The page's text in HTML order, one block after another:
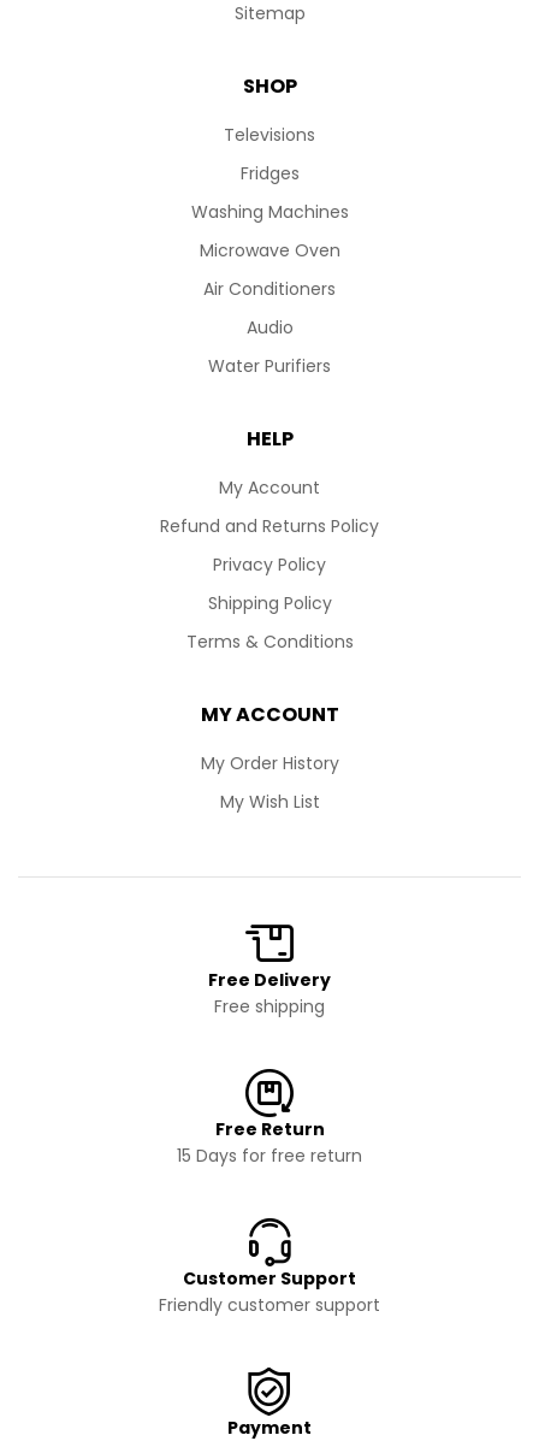
Sitemap
SHOP
Televisions
Fridges
Washing Machines
Microwave Oven
Air Conditioners
Audio
Water Purifiers
HELP
My Account
Refund and Returns Policy
Privacy Policy
Shipping Policy
Terms & Conditions
MY ACCOUNT
My Order History
My Wish List
Free Delivery
Free shipping
Free Return
15 Days for free return
Customer Support
Friendly customer support
Payment